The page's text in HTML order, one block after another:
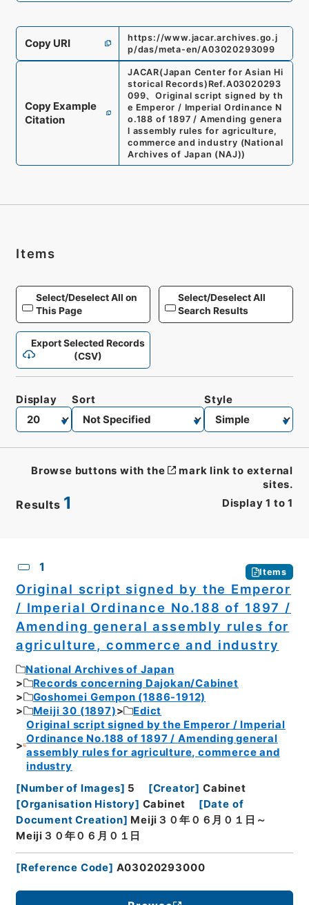
Copy URI
https://www.jacar.archives.go.j
p/das/meta-en/A03020293099
Copy Example
Citation
JACAR(Japan Center for Asian Hi
storical Records) Ref.A03020293
099、Original script signed by th
e Emperor / Imperial Ordinance N
o.188 of 1897 / Amending genera
l assembly rules for agriculture,
commerce and industry (National
Archives of Japan (NAJ))
Items
Select/Deselect All on
This Page
Select/Deselect All
Search Results
Export Selected Records
(CSV)
Results 1 Display 1 to 1
Display Sort Style
Browse buttons with the
mark link to external
sites.
1 Items
Original script signed by the Emperor
/ Imperial Ordinance No.188 of 1897 /
Amending general assembly rules for
agriculture, commerce and industry
National Archives of Japan
Records concerning Dajokan/Cabinet
Goshomei Gempon (1886-1912)
Meiji 30 (1897)
Edict
Original script signed by the Emperor / Imperial
Ordinance No.188 of 1897 / Amending general
assembly rules for agriculture, commerce and
industry
[Number of Images] 5 [Creator] Cabinet
[Organisation History] Cabinet [Date of
Document Creation] Meiji３０年０６月０１日～
Meiji３０年０６月０１日
[Reference Code] A03020293000